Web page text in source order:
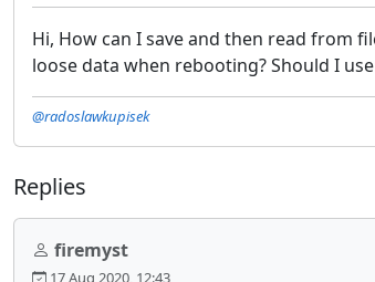
Hi, How can I save and then read from
loose data when rebooting? Should I
@radoslawkupisek
Replies
firemyst
17 Aug 2020, 12:43